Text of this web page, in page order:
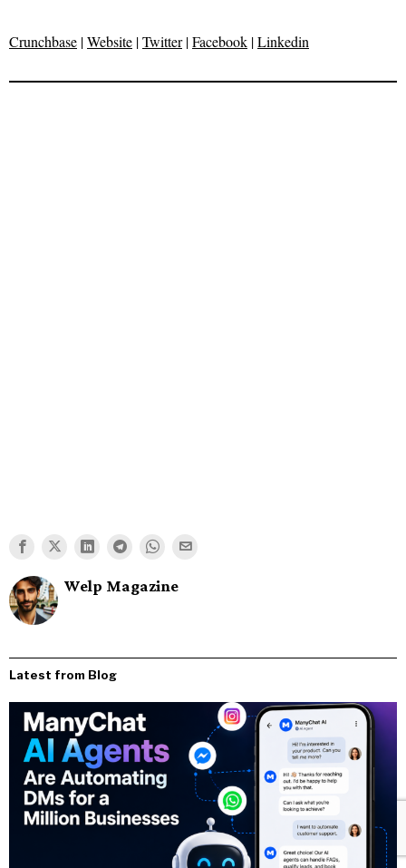
Crunchbase |Website |Twitter|Facebook |Linkedin
Welp Magazine
Latest from Blog